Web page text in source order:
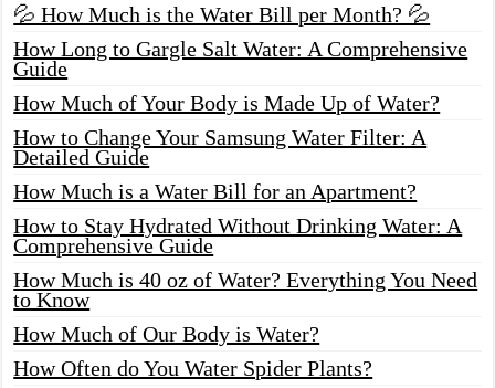
💦 How Much is the Water Bill per Month? 💦
How Long to Gargle Salt Water: A Comprehensive
Guide
How Much of Your Body is Made Up of Water?
How to Change Your Samsung Water Filter: A
Detailed Guide
How Much is a Water Bill for an Apartment?
How to Stay Hydrated Without Drinking Water: A
Comprehensive Guide
How Much is 40 oz of Water? Everything You Need
to Know
How Much of Our Body is Water?
How Often do You Water Spider Plants?